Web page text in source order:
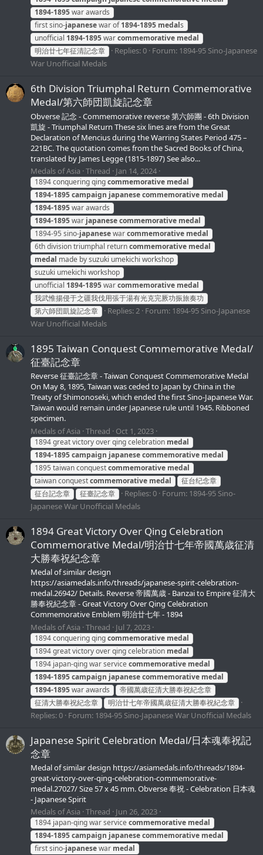
1894-1895war awards
first sino-japanesewar of1894-1895 medals
unofficial 1894-1895warcommemorative medal
明治廿七年征清記念章
Replies: 0 Forum: 1894-95 Sino-Japanese
War Unofficial Medals
6th Division Triumphal Return Commemorative
Medal/第六師団凱旋記念章
Obverse 記念 - Commemorative reverse 第六師團 - 6th Division
凱旋 - Triumphal Return These six lines are from the Great
Declaration of Mencius during the Warring States Period 475 –
221BC. The quotation comes from the Sacred Books of China,
translated by James Legge (1815-1897) See also...
Medals of Asia Thread Jan 14, 2024
1894 conquering qingcommemorative medal
1894-1895campaign japanesecommemorative medal
1894-1895war awards
1894-1895war japanesecommemorative medal
1894-95 sino-japanesewarcommemorative medal
6th division triumphal returncommemorative medal
medal made by suzuki umekichi workshop
suzuki umekichi workshop
unofficial 1894-1895warcommemorative medal
我武惟揚侵于之疆我伐用張于湯有光克完厥功振旅奏功
第六師団凱旋記念章
Replies: 2 Forum: 1894-95 Sino-Japanese
War Unofficial Medals
1895 Taiwan Conquest Commemorative Medal/
征臺記念章
Reverse 征臺記念章 - Taiwan Conquest Commemorative Medal
On May 8, 1895, Taiwan was ceded to Japan by China in the
Treaty of Shimonoseki, which ended the first Sino-Japanese War.
Taiwan would remain under Japanese rule until 1945. Ribboned
specimen.
Medals of Asia Thread Oct 1, 2023
1894 great victory over qing celebration medal
1894-1895campaign japanesecommemorative medal
1895 taiwan conquestcommemorative medal
taiwan conquestcommemorative medal
征台纪念章
征台記念章
征臺記念章 Replies: 0 Forum: 1894-95 Sino-
Japanese War Unofficial Medals
1894 Great Victory Over Qing Celebration
Commemorative Medal/明治廿七年帝國萬歳征清
大勝奉祝紀念章
Medal of similar design
https://asiamedals.info/threads/japanese-spirit-celebration-
medal.26942/ Details. Reverse 帝國萬歳 - Banzai to Empire 征清大
勝奉祝紀念章 - Great Victory Over Qing Celebration
Commemorative Emblem 明治廿七年 - 1894
Medals of Asia Thread Jul 7, 2023
1894 conquering qingcommemorative medal
1894 great victory over qing celebration medal
1894 japan-qing war servicecommemorative medal
1894-1895campaign japanesecommemorative medal
1894-1895war awards
帝國萬歳征清大勝奉祝紀念章
征清大勝奉祝紀念章
明治廿七年帝國萬歳征清大勝奉祝紀念章
Replies: 0 Forum: 1894-95 Sino-Japanese War Unofficial Medals
Japanese Spirit Celebration Medal/日本魂奉祝記
念章
Medal of similar design https://asiamedals.info/threads/1894-
great-victory-over-qing-celebration-commemorative-
medal.27027/ Size 57 x 45 mm. Obverse 奉祝 - Celebration 日本魂
- Japanese Spirit
Medals of Asia Thread Jun 26, 2023
1894 japan-qing war servicecommemorative medal
1894-1895campaign japanesecommemorative medal
first sino-japanesewar medal